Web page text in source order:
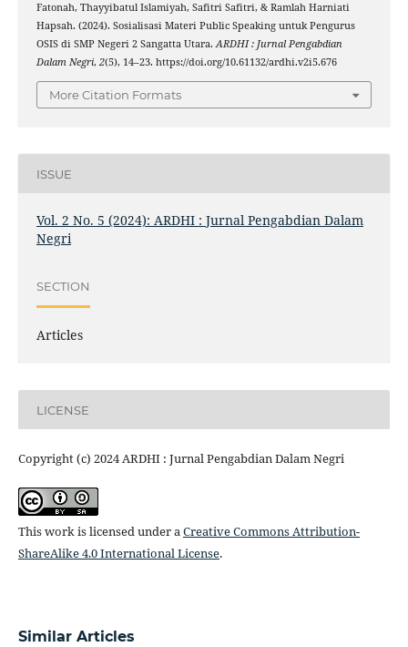
Fatonah, Thayyibatul Islamiyah, Safitri Safitri, & Ramlah Harniati
Hapsah. (2024). Sosialisasi Materi Public Speaking untuk Pengurus
OSIS di SMP Negeri 2 Sangatta Utara.ARDHI : Jurnal Pengabdian
Dalam Negri, 2(5), 14–23. https://doi.org/10.61132/ardhi.v2i5.676
More Citation Formats
ISSUE
Vol. 2 No. 5 (2024): ARDHI : Jurnal Pengabdian Dalam
Negri
SECTION
Articles
LICENSE
Copyright (c) 2024 ARDHI : Jurnal Pengabdian Dalam Negri
This work is licensed under aCreative Commons Attribution-
ShareAlike 4.0 International License.
Similar Articles